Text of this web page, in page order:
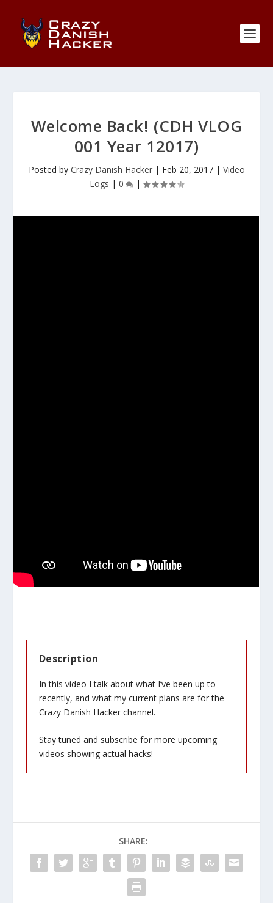
Welcome Back! (CDH VLOG
001 Year 12017)
Posted by Crazy Danish Hacker| Feb 20, 2017| Video
Logs | 0 |
Description
In this video I talk about what I’ve been up to
recently, and what my current plans are for the
Crazy Danish Hacker channel.
Stay tuned and subscribe for more upcoming
videos showing actual hacks!
SHARE: